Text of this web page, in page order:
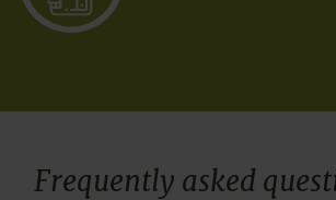
Frequently asked